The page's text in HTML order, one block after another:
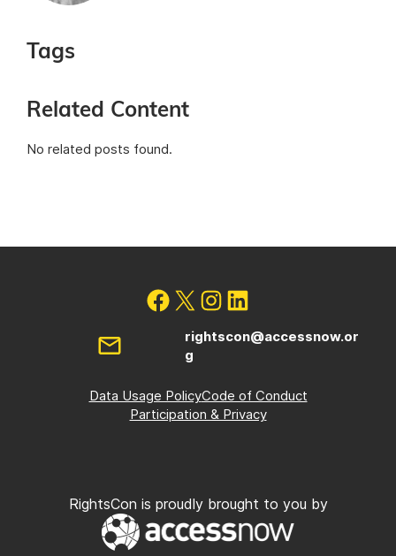
Tags
Related Content
No related posts found.
rightscon@accessnow.or
g
Data Usage PolicyCode of Conduct
Participation & Privacy
RightsCon is proudly brought to you by